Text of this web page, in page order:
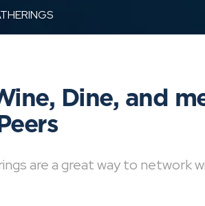
Dine, and
are a great way to network